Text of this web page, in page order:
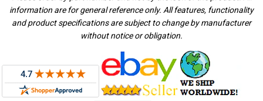
information are for general reference only. All features, functionality
and product specifications are subject to change by manufacturer
without notice or obligation.